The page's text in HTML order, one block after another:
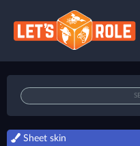
Sheet skin